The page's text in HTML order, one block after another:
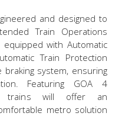
and designed to
Train Operations
with Automatic
Train Protection
braking system, ensuring
Featuring GOA 4
trains will offer an
metro solution